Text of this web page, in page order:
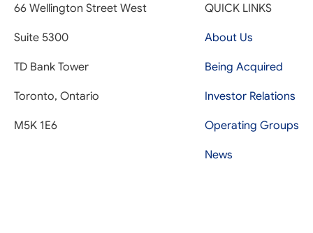
66 Wellington Street West
Suite 5300
TD Bank Tower
Toronto, Ontario
M5K 1E6
QUICK LINKS
About Us
Being Acquired
Investor Relations
Operating Groups
News